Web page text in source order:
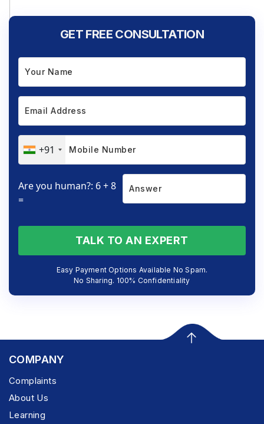
GET FREE CONSULTATION
+91
Are you human?: 6 + 8
=
TALK TO AN EXPERT
Easy Payment Options Available No Spam.
No Sharing. 100% Confidentiality
COMPANY
Complaints
About Us
Learning